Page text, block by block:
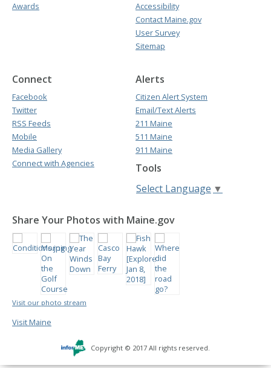
Awards
Accessibility
Contact Maine.gov
User Survey
Sitemap
Connect
Facebook
Twitter
RSS Feeds
Mobile
Media Gallery
Connect with Agencies
Alerts
Citizen Alert System
Email/Text Alerts
211 Maine
511 Maine
911 Maine
Tools
Select Language ▼
Share Your Photos with Maine.gov
Visit our photo stream
Visit Maine
Copyright © 2017 All rights reserved.